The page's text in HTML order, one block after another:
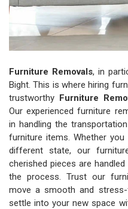
Furniture Removals, in
Bight. This is where hiring
trustworthy Furniture
Our experienced furniture
in handling the
furniture items. Whether
different state, our
cherished pieces are
the process. Trust our
move a smooth and
settle into your new space